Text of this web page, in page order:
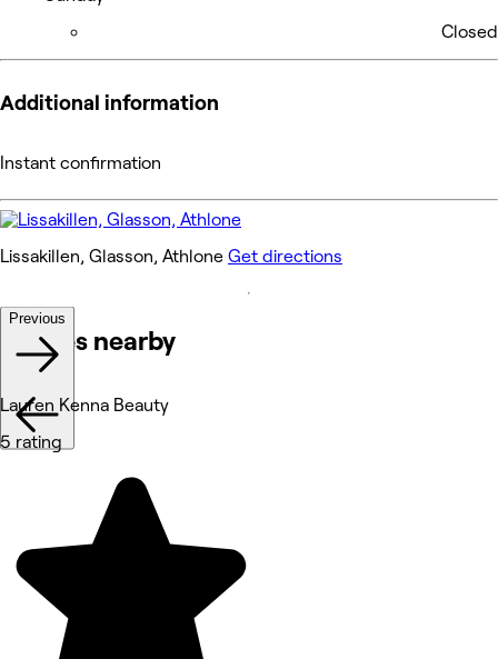
Closed
Additional information
Instant confirmation
Lissakillen, Glasson, Athlone Get directions
Venues nearby
Previous
Lauren Kenna Beauty
5 rating